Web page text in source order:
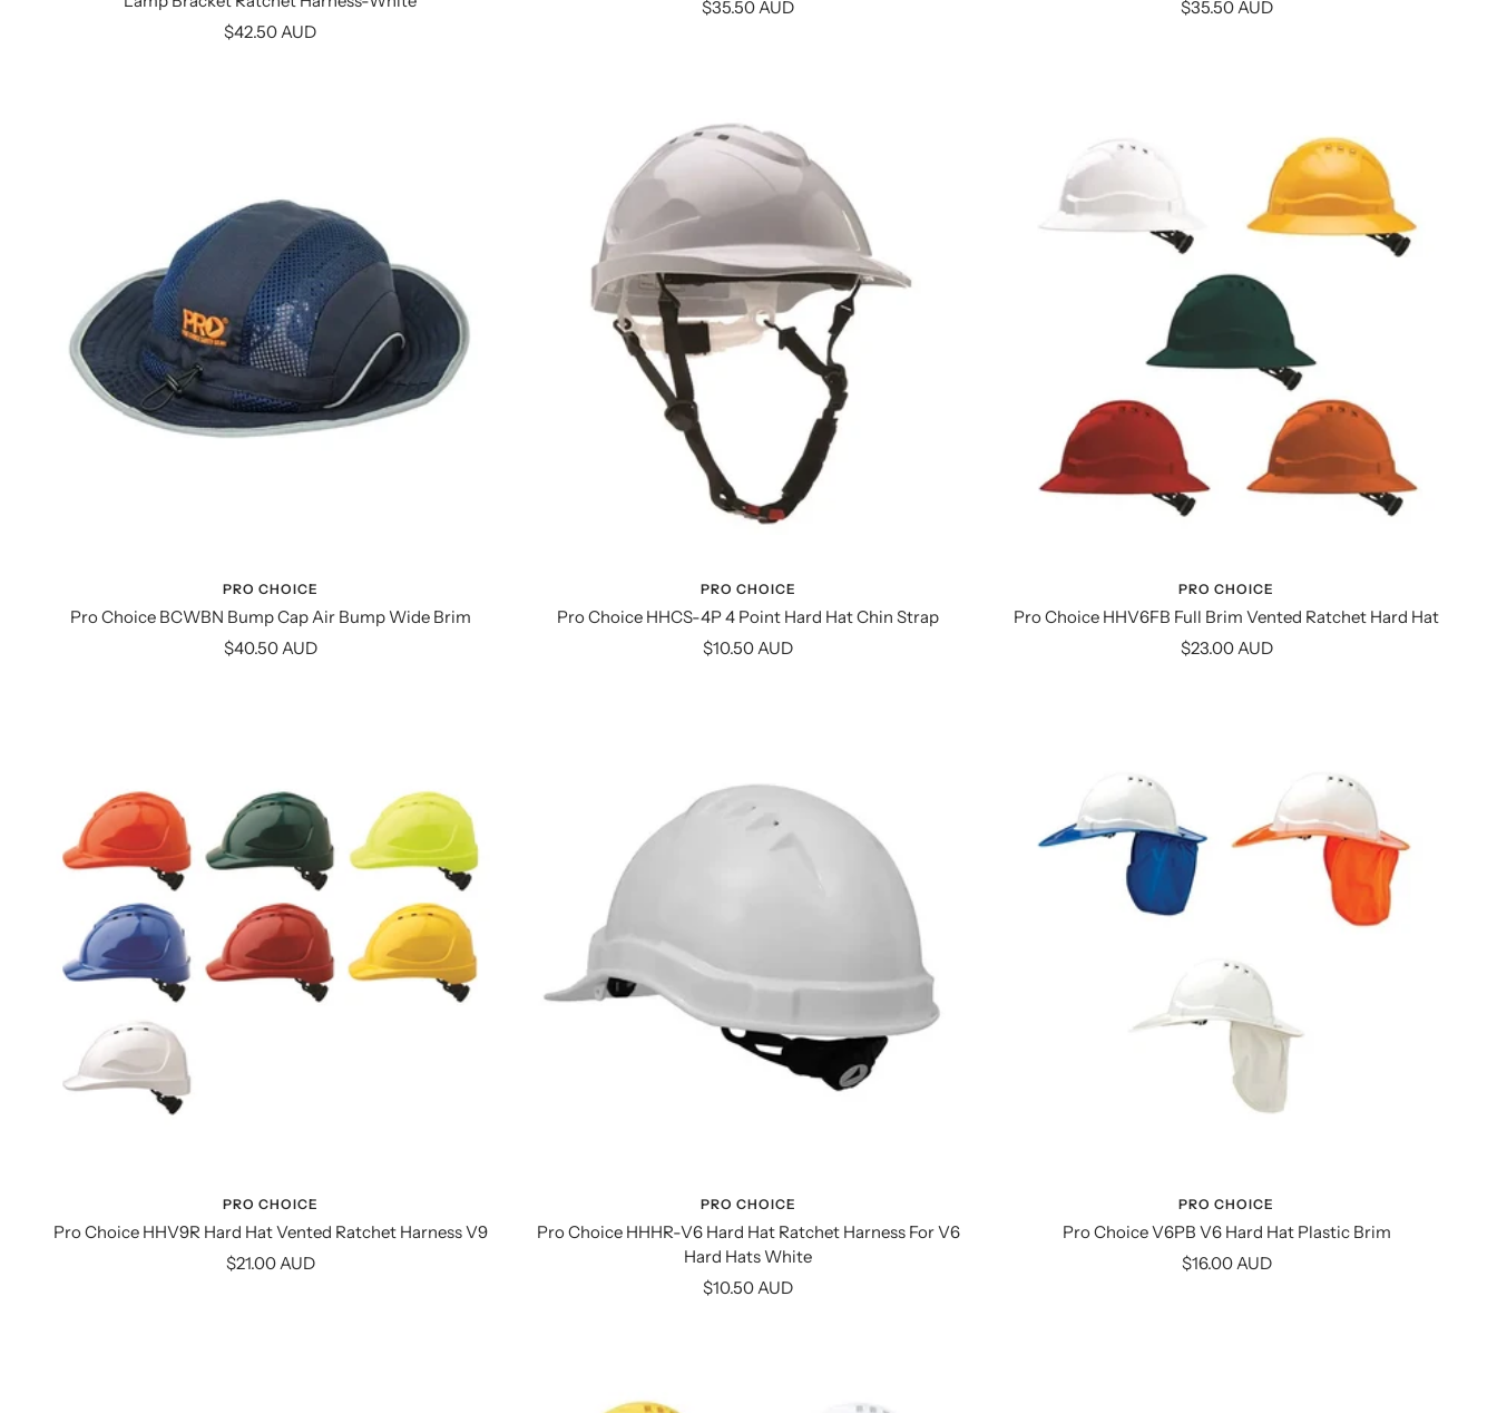
Sale
$42.50 AUD
Sale
$35.50 AUD
Sale
$35.50 AUD
PRO CHOICE
Pro Choice BCWBN Bump Cap Air Bump Wide Brim
Sale
$40.50 AUD
PRO CHOICE
Pro Choice HHCS-4P 4 Point Hard Hat Chin Strap
Sale
$10.50 AUD
PRO CHOICE
Pro Choice HHV6FB Full Brim Vented Ratchet Hard Hat
Sale
$23.00 AUD
PRO CHOICE
Pro Choice HHV9R Hard Hat Vented Ratchet Harness V9
Sale
$21.00 AUD
PRO CHOICE
Pro Choice HHHR-V6 Hard Hat Ratchet Harness For V6
Hard Hats White
Sale
$10.50 AUD
PRO CHOICE
Pro Choice V6PB V6 Hard Hat Plastic Brim
Sale
$16.00 AUD